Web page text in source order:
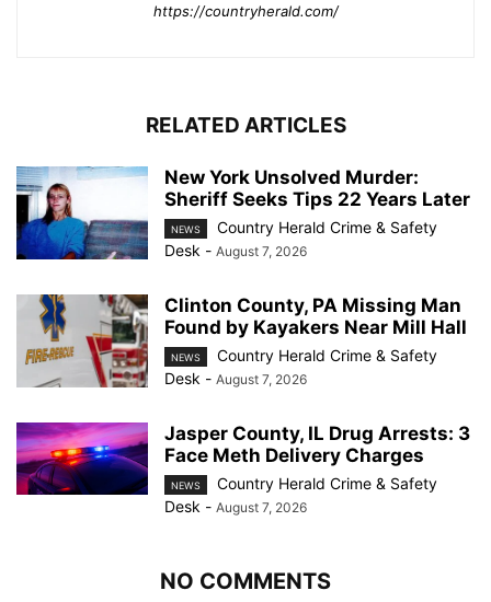
https://countryherald.com/
RELATED ARTICLES
New York Unsolved Murder:
Sheriff Seeks Tips 22 Years Later
NEWS
Country Herald Crime & Safety
Desk - August 7, 2026
Clinton County, PA Missing Man
Found by Kayakers Near Mill Hall
NEWS
Country Herald Crime & Safety
Desk - August 7, 2026
Jasper County, IL Drug Arrests: 3
Face Meth Delivery Charges
NEWS
Country Herald Crime & Safety
Desk - August 7, 2026
NO COMMENTS